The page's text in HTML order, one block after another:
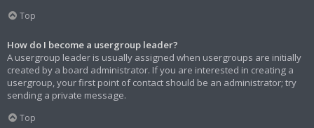
Top
How do I become a usergroup leader?
A usergroup leader is usually assigned when usergroups are initially
created by a board administrator. If you are interested in creating a
usergroup, your first point of contact should be an administrator; try
sending a private message.
Top